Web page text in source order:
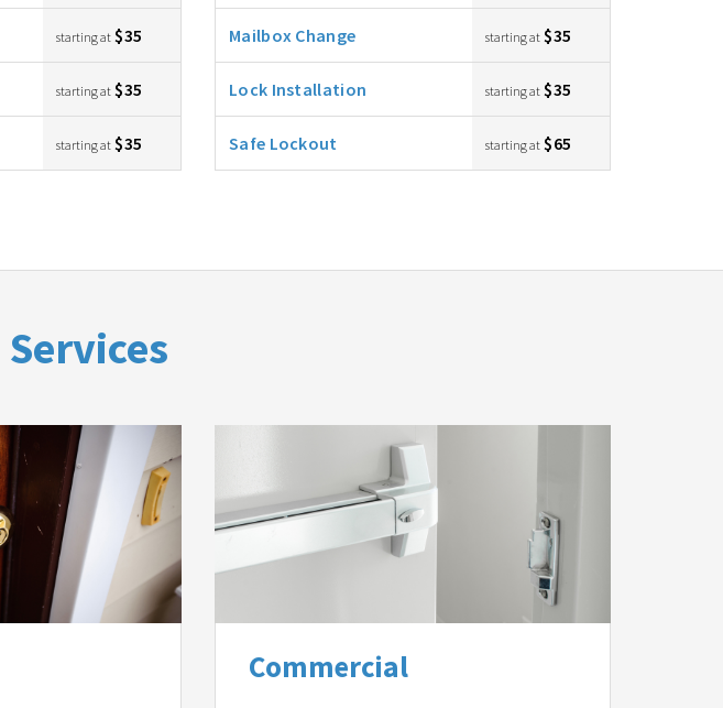
starting at $35
starting at $35
starting at $35
Mailbox Change starting at $35
Lock Installation starting at $35
Safe Lockout starting at $65
Services
Commercial